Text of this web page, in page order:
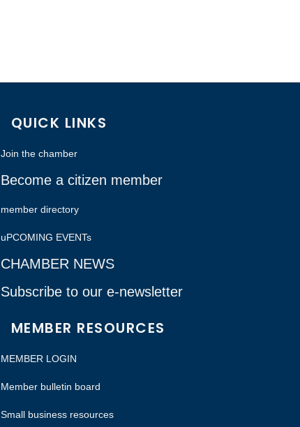
QUICK LINKS
Join the chamber
Become a citizen member
member directory
uPCOMING EVENTs
CHAMBER NEWS
Subscribe to our e-newsletter
MEMBER RESOURCES
MEMBER LOGIN
Member bulletin board
Small business resources